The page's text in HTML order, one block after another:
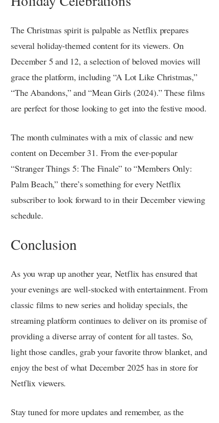
The Christmas spirit is palpable as Netflix prepares
several holiday-themed content for its viewers. On
December 5 and 12, a selection of beloved movies will
grace the platform, including “A Lot Like Christmas,”
“The Abandons,” and “Mean Girls (2024).” These films
are perfect for those looking to get into the festive mood.
The month culminates with a mix of classic and new
content on December 31. From the ever-popular
“Stranger Things 5: The Finale” to “Members Only:
Palm Beach,” there’s something for every Netflix
subscriber to look forward to in their December viewing
schedule.
Conclusion
As you wrap up another year, Netflix has ensured that
your evenings are well-stocked with entertainment. From
classic films to new series and holiday specials, the
streaming platform continues to deliver on its promise of
providing a diverse array of content for all tastes. So,
light those candles, grab your favorite throw blanket, and
enjoy the best of what December 2025 has in store for
Netflix viewers.
Stay tuned for more updates and remember, as the